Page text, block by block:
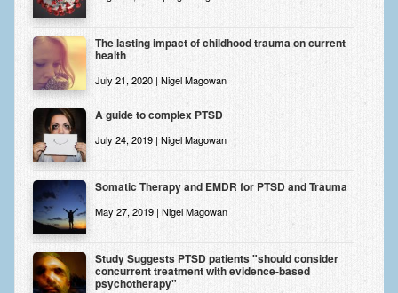
Blog
Links
Inner Changes Blog
The lasting impact of childhood trauma on current
health
July 21, 2020 | Nigel Magowan
A guide to complex PTSD
July 24, 2019 | Nigel Magowan
Somatic Therapy and EMDR for PTSD and Trauma
May 27, 2019 | Nigel Magowan
Study Suggests PTSD patients "should consider
concurrent treatment with evidence-based
psychotherapy"